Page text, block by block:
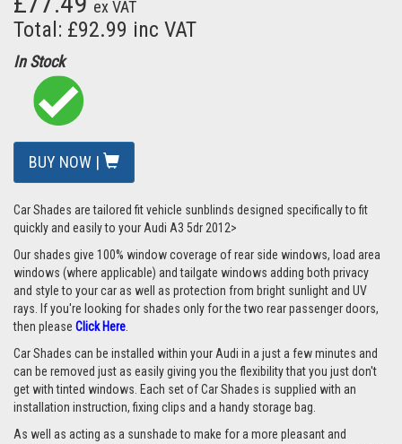
ex VAT
Total: £92.99 inc VAT
In Stock
BUY NOW |
Car Shades are tailored fit vehicle sunblinds designed specifically to fit
quickly and easily to your Audi A3 5dr 2012>
Our shades give 100% window coverage of rear side windows, load area
windows (where applicable) and tailgate windows adding both privacy
and style to your car as well as protection from bright sunlight and UV
rays. If you're looking for shades only for the two rear passenger doors,
then please Click Here
Car Shades can be installed within your Audi in a just a few minutes and
can be removed just as easily giving you the flexibility that you just don't
get with tinted windows. Each set of Car Shades is supplied with an
installation instruction, fixing clips and a handy storage bag.
As well as acting as a sunshade to make for a more pleasant and